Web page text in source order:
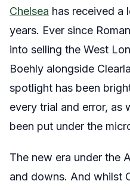
Chelsea has received a
years. Ever since
into selling the West
Boehly alongside
spotlight has been
every trial and error, as
been put under the
The new era under the
and downs. And whilst